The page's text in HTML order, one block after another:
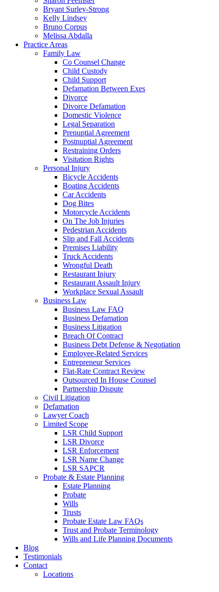
Bryant Surley-Strong
Kelly Lindsey
Bruno Corpus
Melissa Abdalla
Practice Areas
Family Law
Co Counsel Change
Child Custody
Child Support
Defamation Between Exes
Divorce
Divorce Defamation
Domestic Violence
Legal Separation
Prenuptial Agreement
Postnuptial Agreement
Restraining Orders
Visitation Rights
Personal Injury
Bicycle Accidents
Boating Accidents
Car Accidents
Dog Bites
Motorcycle Accidents
On The Job Injuries
Pedestrian Accidents
Slip and Fall Accidents
Premises Liability
Truck Accidents
Wrongful Death
Restaurant Injury
Restaurant Assault Injury
Workplace Sexual Assault
Business Law
Business Law FAQ
Business Defamation
Business Litigation
Breach Of Contract
Business Debt Defense & Negotiation
Employee-Related Services
Entrepreneur Services
Flat-Rate Contract Review
Outsourced In House Counsel
Partnership Dispute
Civil Litigation
Defamation
Lawyer Coach
Limited Scope
LSR Child Support
LSR Divorce
LSR Enforcement
LSR Name Change
LSR SAPCR
Probate & Estate Planning
Estate Planning
Probate
Wills
Trusts
Probate Estate Law FAQs
Trust and Probate Terminology
Wills and Life Planning Documents
Blog
Testimonials
Contact
Locations